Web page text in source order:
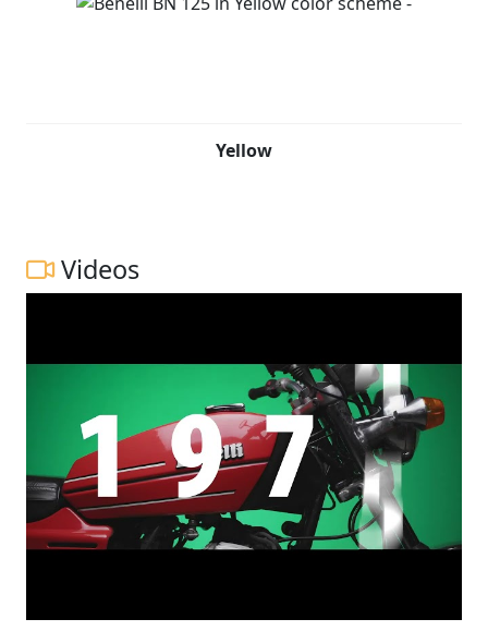
Yellow
Videos